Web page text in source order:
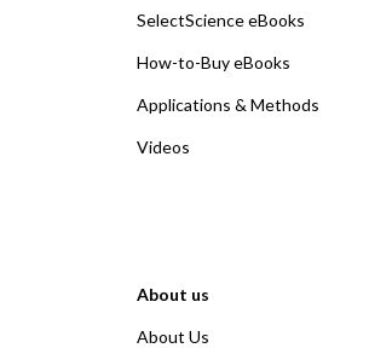
SelectScience eBooks
How-to-Buy eBooks
Applications & Methods
Videos
About us
About Us